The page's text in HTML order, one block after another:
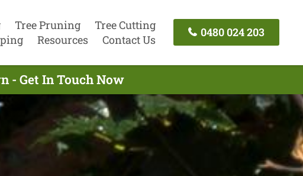
Tree Pruning
Tree Cutting
Resources Contact Us
0480 024 203
- Get In Touch Now